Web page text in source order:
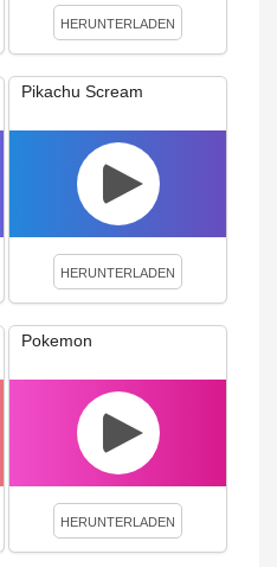
HERUNTERLADEN
Pikachu Scream
HERUNTERLADEN
Pokemon
HERUNTERLADEN